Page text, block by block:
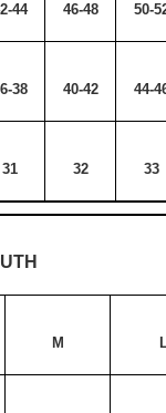
44 46-48 50-
38 40-42 44-
31 32 33
M